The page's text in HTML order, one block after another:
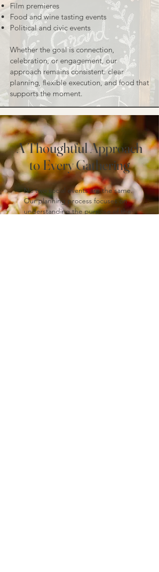
Film premieres
Food and wine tasting events
Political and civic events
Whether the goal is connection,
celebration, or engagement, our
approach remains consistent: clear
planning, flexible execution, and food that
supports the moment.
A Thoughtful Approach
to Every Gathering
No two social events are the same.
Our planning process focuses on
understanding the purpose of the